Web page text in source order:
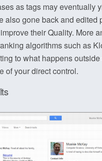
as tags may eventually
also gone back and edited
their Quality. More
algorithms such as
to what happens outside
of your direct control.